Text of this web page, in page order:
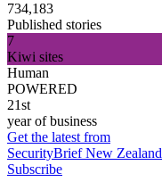
734,183
Published stories
7
Kiwi sites
Human
POWERED
21st
year of business
Get the latest from
SecurityBrief New Zealand
Subscribe